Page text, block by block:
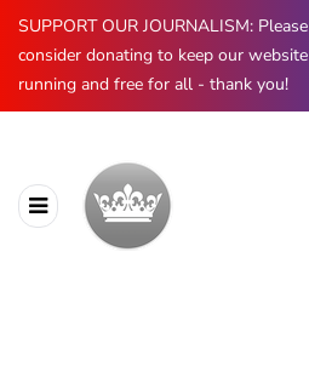
SUPPORT OUR JOURNALISM: Please
consider donating to keep our website
running and free for all - thank you!